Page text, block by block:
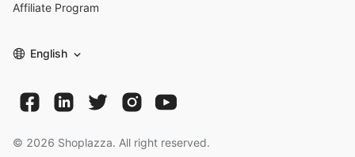
Affiliate Program
English
© 2026 Shoplazza. All right reserved.